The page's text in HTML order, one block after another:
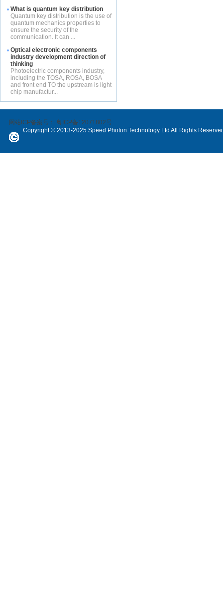
What is quantum key distribution
Quantum key distribution is the use of
quantum mechanics properties to
ensure the security of the
communication. It can ...
Optical electronic components
industry development direction of
thinking
Photoelectric components industry,
including the TOSA, ROSA, BOSA
and front end TO the upstream is light
chip manufactur...
网站ICP备案号： 粤ICP备12071802号
Copyright © 2013-2025 Speed Photon Technology Ltd All Rights